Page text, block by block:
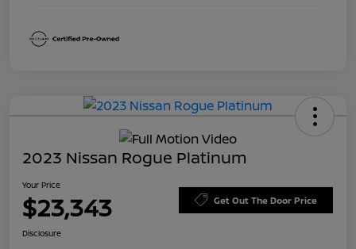
2023 Nissan Rogue Platinum
Your Price
$23,343 Get Out The Door Price
Disclosure